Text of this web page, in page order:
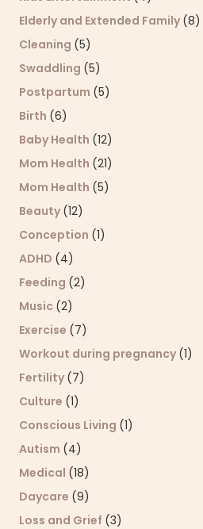
Elderly and Extended Family (8)
Cleaning (5)
Swaddling (5)
Postpartum (5)
Birth (6)
Baby Health (12)
Mom Health (21)
Mom Health (5)
Beauty (12)
Conception (1)
ADHD (4)
Feeding (2)
Music (2)
Exercise (7)
Workout during pregnancy (1)
Fertility (7)
Culture (1)
Conscious Living (1)
Autism (4)
Medical (18)
Daycare (9)
Loss and Grief (3)